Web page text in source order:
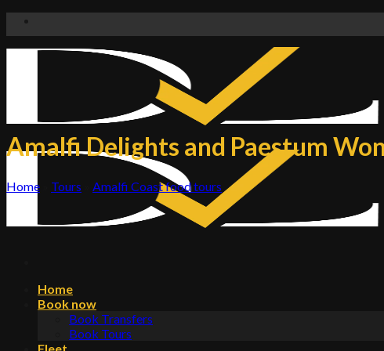
Skip
to
content
Home
Book now
Book Transfers
Book Tours
Amalfi Delights and Paestum
Home Tours Amalfi Coast food tours